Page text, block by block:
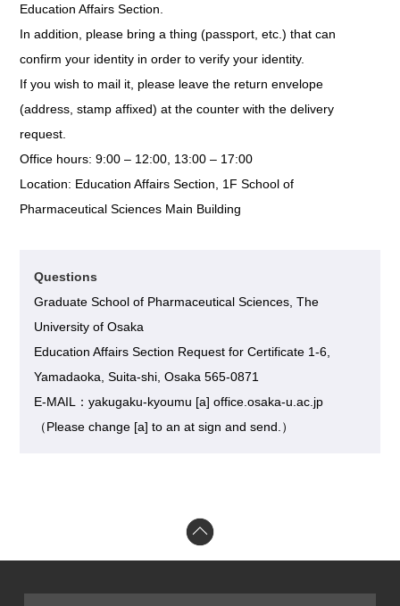
Education Affairs Section.
In addition, please bring a thing (passport, etc.) that can
confirm your identity in order to verify your identity.
If you wish to mail it, please leave the return envelope
(address, stamp affixed) at the counter with the delivery
request.
Office hours: 9:00 – 12:00, 13:00 – 17:00
Location: Education Affairs Section, 1F School of
Pharmaceutical Sciences Main Building
Questions
Graduate School of Pharmaceutical Sciences, The
University of Osaka
Education Affairs Section Request for Certificate 1-6,
Yamadaoka, Suita-shi, Osaka 565-0871
E-MAIL：yakugaku-kyoumu [a] office.osaka-u.ac.jp
（Please change [a] to an at sign and send.）